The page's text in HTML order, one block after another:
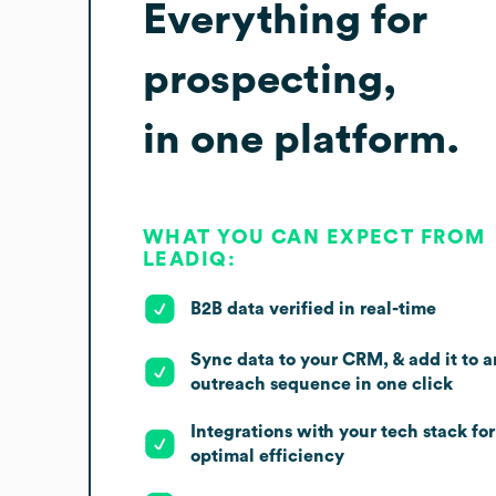
Everything for
prospecting,
in one platform.
WHAT YOU CAN EXPECT FROM
LEADIQ:
B2B data verified in real-time
Sync data to your CRM, & add it to
outreach sequence in one click
Integrations with your tech stack for
optimal efficiency